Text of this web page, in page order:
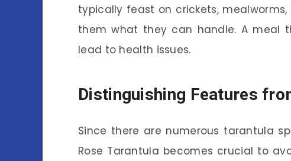
typically feast on crickets,
them what they can handle. A meal
lead to health issues.
Distinguishing Features
Since there are numerous tarantula
Rose Tarantula becomes crucial to